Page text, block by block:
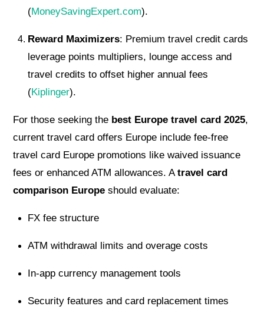
(MoneySavingExpert.com).
Reward Maximizers: Premium travel credit cards
leverage points multipliers, lounge access and
travel credits to offset higher annual fees
(Kiplinger).
For those seeking the best Europe travel card 2025,
current travel card offers Europe include fee-free
travel card Europe promotions like waived issuance
fees or enhanced ATM allowances. Atravel card
comparison Europe should evaluate:
FX fee structure
ATM withdrawal limits and overage costs
In-app currency management tools
Security features and card replacement times